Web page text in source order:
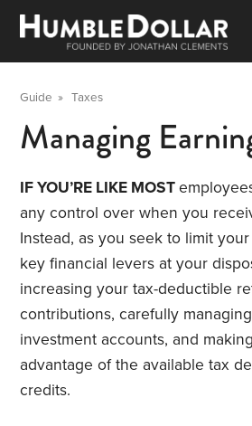
Guide »Taxes
Managing
IF YOU’RE LIKE MOST
any control over when you
Instead, as you seek to limit
key financial levers at your
increasing your tax-deductible
contributions, carefully
investment accounts, and
advantage of the available tax
credits.